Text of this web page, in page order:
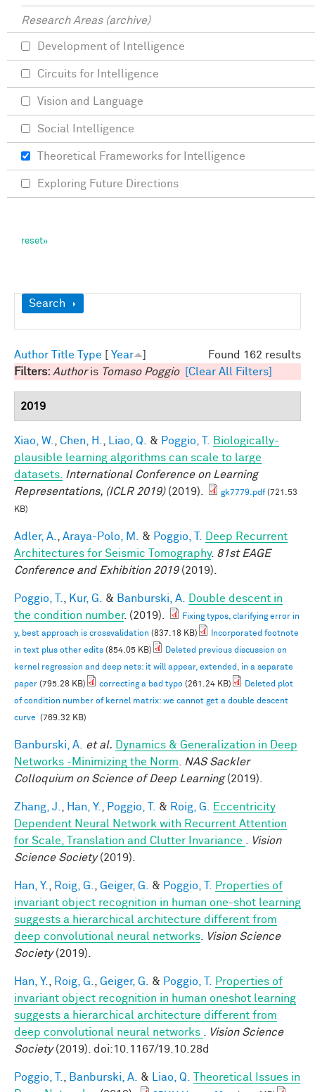
Show
Search
Found 162 results
Author Title Type Year
Filters: Authoris Tomaso Poggio [Clear All Filters]
2019
Xiao, W. Chen, H. Liao, Q. & Poggio, T.
Biologically-
plausible learning algorithms can scale to large
datasets.
International Conference on Learning
Representations, (ICLR 2019)(2019). gk7779.pdf(721.53
KB)
Adler, A. Araya-Polo, M. & Poggio, T.
Deep Recurrent
Architectures for Seismic Tomography. 81st EAGE
Conference and Exhibition 2019(2019).
Poggio, T. Kur, G. & Banburski, A.
Double descent in
the condition number. (2019).
Fixing typos, clarifying error in
y, best approach is crossvalidation (837.18 KB)
Incorporated footnote
in text plus other edits (854.05 KB)
Deleted previous discussion on
kernel regression and deep nets: it will appear, extended, in a separate
paper (795.28 KB) correcting a bad typo (261.24 KB)
Deleted plot
of condition number of kernel matrix: we cannot get a double descent
curve (769.32 KB)
Banburski, A. et al.
Dynamics & Generalization in Deep
Networks -Minimizing the Norm
NAS Sackler
Colloquium on Science of Deep Learning(2019).
Zhang, J. Han, Y. Poggio, T. & Roig, G.
Eccentricity
Dependent Neural Network with Recurrent Attention
for Scale, Translation and Clutter Invariance
Vision
Science Society(2019).
Han, Y. Roig, G. Geiger, G. & Poggio, T.
Properties of
invariant object recognition in human one-shot learning
suggests a hierarchical architecture different from
deep convolutional neural networks
Vision Science
Society(2019).
Han, Y. Roig, G. Geiger, G. & Poggio, T.
Properties of
invariant object recognition in human oneshot learning
suggests a hierarchical architecture different from
deep convolutional neural networks
Vision Science
Society(2019). doi:10.1167/19.10.28d
Poggio, T. Banburski, A. & Liao, Q.
Theoretical Issues in
Research Areas (archive)
Development of Intelligence
Circuits for Intelligence
Vision and Language
Social Intelligence
Theoretical Frameworks for Intelligence
Exploring Future Directions